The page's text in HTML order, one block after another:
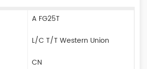
A FG25T
L/C T/T Western Union
CN